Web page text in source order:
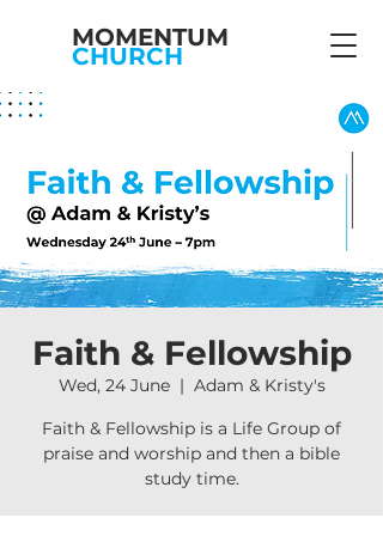
MOMENTUM
CHURCH
Faith & Fellowship
Wed, 24 June
  |
Adam & Kristy's
Faith & Fellowship is a Life Group of
praise and worship and then a bible
study time.